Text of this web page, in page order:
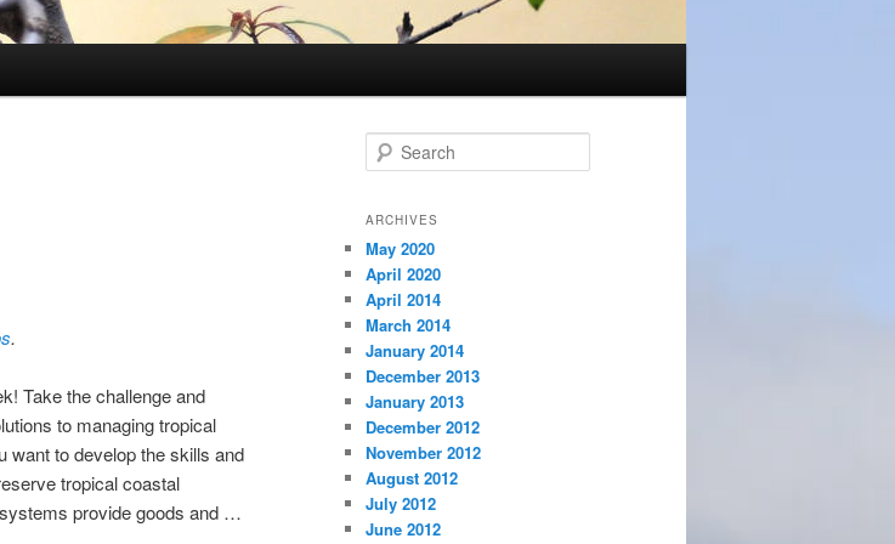
.
Take the challenge and
to managing tropical
to develop the skills and
tropical coastal
provide goods and …
e
r
h
ARCHIVES
May 2020
April 2020
April 2014
March 2014
January 2014
December 2013
January 2013
December 2012
November 2012
August 2012
July 2012
June 2012